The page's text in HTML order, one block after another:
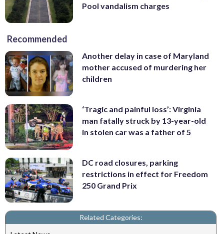
Pool vandalism charges
Recommended
Another delay in case of Maryland
mother accused of murdering her
children
‘Tragic and painful loss’: Virginia
man fatally struck by 13-year-old
in stolen car was a father of 5
DC road closures, parking
restrictions in effect for Freedom
250 Grand Prix
Related Categories: